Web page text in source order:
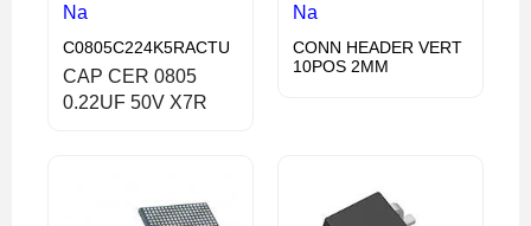
Na
C0805C224K5RACTU
CAP CER 0805
0.22UF 50V X7R
Na
CONN HEADER VERT
10POS 2MM